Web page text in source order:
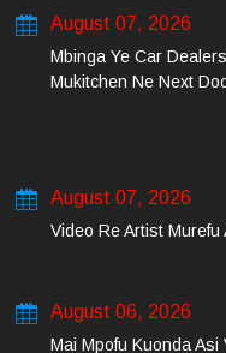
August 07, 2026
Mbinga Ye Car
Mukitchen Ne Next
August 07, 2026
Video Re Artist
August 06, 2026
Mai Mpofu Kuonda